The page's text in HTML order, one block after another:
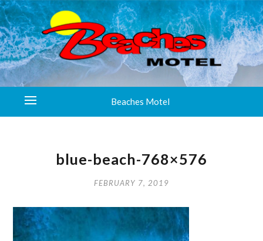
Beaches Motel
blue-beach-768×576
FEBRUARY 7, 2019